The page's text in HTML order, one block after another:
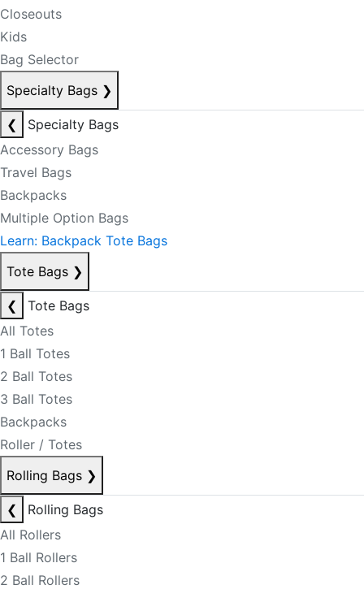
Closeouts
Kids
Bag Selector
Specialty Bags ❯
❮
Specialty Bags
Accessory Bags
Travel Bags
Backpacks
Multiple Option Bags
Learn: Backpack Tote Bags
Tote Bags ❯
❮
Tote Bags
All Totes
1 Ball Totes
2 Ball Totes
3 Ball Totes
Backpacks
Roller / Totes
Rolling Bags ❯
❮
Rolling Bags
All Rollers
1 Ball Rollers
2 Ball Rollers